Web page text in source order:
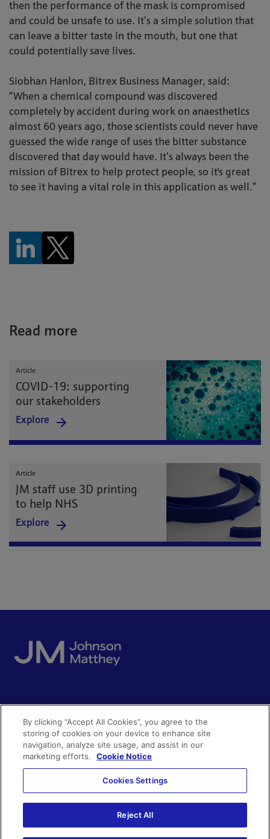
then the performance of the mask is compromised
and could be unsafe to use. It’s a simple solution that
can leave a bitter taste in the mouth, but one that
could potentially save lives.
Siobhan Hanlon, Bitrex Business Manager, said:
“When a chemical compound was discovered
completely by accident during work on anaesthetics
almost 60 years ago, those scientists could never have
guessed the wide range of uses the bitter substance
discovered that day would have. It’s always been the
mission of Bitrex to help protect people, so it's great
to see it having a vital role in this application as well.”
Read more
Article
COVID-19: supporting
our stakeholders
Explore
Article
JM staff use 3D printing
to help NHS
Explore
Quick access
Policies and disclosures
Partnering with us
Whistleblowing
Get in touch
Media enquiries
Investor enquiries
Acceptable use
Accessibility
By clicking “Accept All Cookies”, you agree to the
storing of cookies on your device to enhance site
navigation, analyze site usage, and assist in our
marketing efforts.
Cookie Notice
Cookies Settings
Reject All